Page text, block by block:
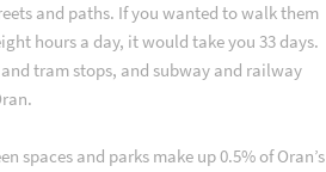
and paths. If you wanted to walk them
hours a day, it would take you 33 days.
tram stops, and subway and railway
spaces and parks make up 0.5% of Oran’s